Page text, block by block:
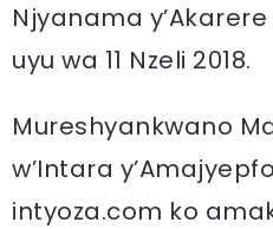
Njyanama
uyu wa 11 Nzeli 2018.
Mureshyankwano
w’Intara
intyoza.com ko